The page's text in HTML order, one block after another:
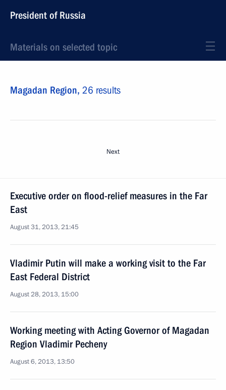
President of Russia
Materials on selected topic
Magadan Region, 26 results
Next
Executive order on flood-relief measures in the Far
East
August 31, 2013, 21:45
Vladimir Putin will make a working visit to the Far
East Federal District
August 28, 2013, 15:00
Working meeting with Acting Governor of Magadan
Region Vladimir Pecheny
August 6, 2013, 13:50